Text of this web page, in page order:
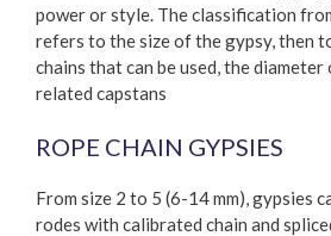
power or style. The classification
refers to the size of the gypsy, then
chains that can be used, the
related capstans
ROPE CHAIN GYPSIES
From size 2 to 5 (6-14 mm), gypsies
rodes with calibrated chain and